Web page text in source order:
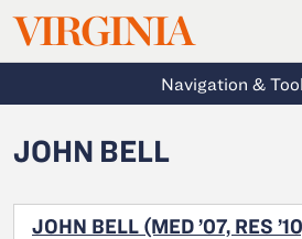
Skip to main content
VIRGINIA
Navigation &
JOHN BELL
JOHN BELL (MED ’07, RES